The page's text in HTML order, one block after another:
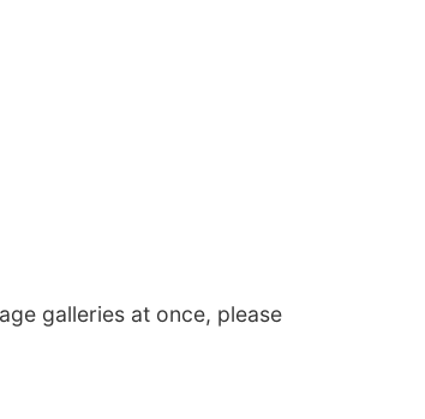
galleries at once, please